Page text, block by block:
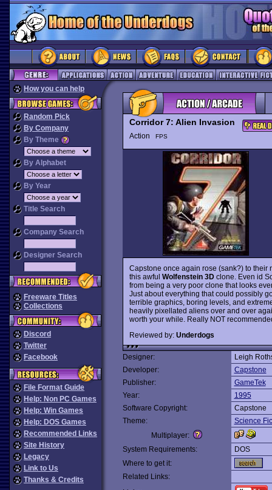
How you can help
Random Pick
By Company
By Theme
By Alphabet
By Year
Title Search
Company Search
Designer Search
Freeware Titles
Collections
Discord
Twitter
Facebook
File Format Guide
Help: Non PC Games
Help: Win Games
Help: DOS Games
Recommended Links
Site History
Legacy
Link to Us
Thanks & Credits
Corridor 7: Alien Invasion
Action FPS
Capstone once again rose (sank?) to their
this awful Wolfenstein 3Dclone. Even id
from being a very poor clone that looks
Just about everything that could possibly
terrible graphics, boring levels, and
heavily pixellated aliens over and over
worth your while. Really NOT
Reviewed by: Underdogs
Designer:
Leigh
Developer:
Capstone
Publisher:
GameTek
Year:
1995
Software Copyright:
Capstone
Theme:
Science
Multiplayer:
System Requirements:
DOS
Where to get it:
Related Links: